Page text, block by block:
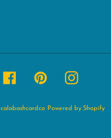
FacebookPinterestInstagram
calabashcardco Powered by Shopify